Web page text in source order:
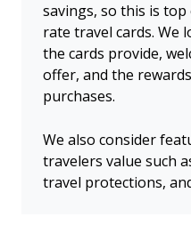
savings, so this is
rate travel cards. We
the cards provide,
offer, and the
purchases.
We also consider
travelers value such
travel protections,